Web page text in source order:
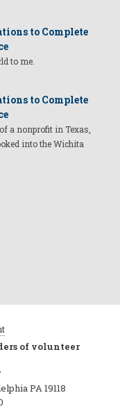
to Complete
to me.
to Complete
a nonprofit in Texas,
into the Wichita
of volunteer
PA 19118